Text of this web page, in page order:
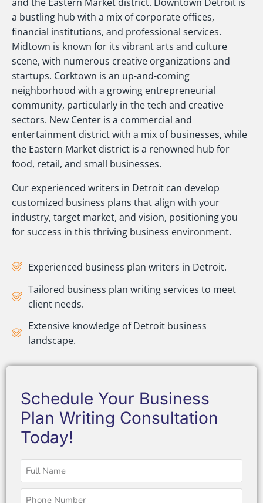
a bustling hub with a mix of corporate offices,
financial institutions, and professional services.
Midtown is known for its vibrant arts and culture
scene, with numerous creative organizations and
startups. Corktown is an up-and-coming
neighborhood with a growing entrepreneurial
community, particularly in the tech and creative
sectors. New Center is a commercial and
entertainment district with a mix of businesses, while
the Eastern Market district is a renowned hub for
food, retail, and small businesses.
Our experienced writers in Detroit can develop
customized business plans that align with your
industry, target market, and vision, positioning you
for success in this thriving business environment.
Experienced business plan writers in Detroit.
Tailored business plan writing services to meet
client needs.
Extensive knowledge of Detroit business
landscape.
Schedule Your Business
Plan Writing Consultation
Today!